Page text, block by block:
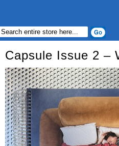
Capsule Issue 2 –